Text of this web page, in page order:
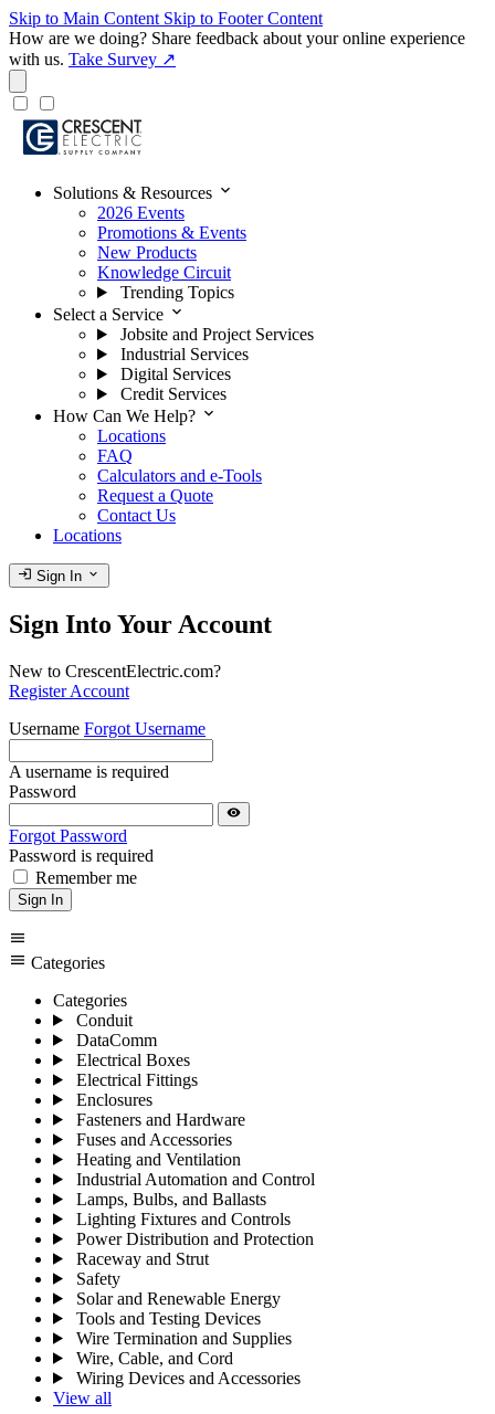
Skip to Main Content Skip to Footer Content
How are we doing? Share feedback about your online experience
with us. Take Survey ↗
Solutions & Resources expand_more
2026 Events
Promotions & Events
New Products
Knowledge Circuit
Trending Topics
Select a Service expand_more
Jobsite and Project Services
Industrial Services
Digital Services
Credit Services
How Can We Help? expand_more
Locations
FAQ
Calculators and e-Tools
Request a Quote
Contact Us
Locations
login Sign In expand_more
Sign Into Your Account
New to CrescentElectric.com?
Register Account
Username Forgot Username
A username is required
Password
visibility
Forgot Password
Password is required
Remember me
Sign In
menu
menu Categories
Categories
Conduit
DataComm
Electrical Boxes
Electrical Fittings
Enclosures
Fasteners and Hardware
Fuses and Accessories
Heating and Ventilation
Industrial Automation and Control
Lamps, Bulbs, and Ballasts
Lighting Fixtures and Controls
Power Distribution and Protection
Raceway and Strut
Safety
Solar and Renewable Energy
Tools and Testing Devices
Wire Termination and Supplies
Wire, Cable, and Cord
Wiring Devices and Accessories
View all